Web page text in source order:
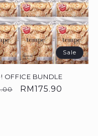
Sale
OFFICE BUNDLE
Sale
RM175.90